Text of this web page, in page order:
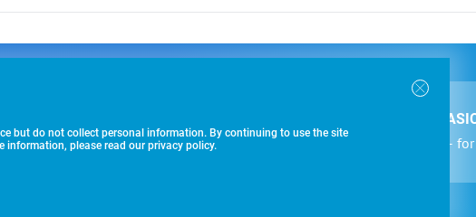
TIMES PER YEAR.
$99 –
Partner Program
Tracker
Leagues
Clubs
About Us
Terms of Use
but do not collect personal information. By continuing to use the site
information, please read our privacy policy.